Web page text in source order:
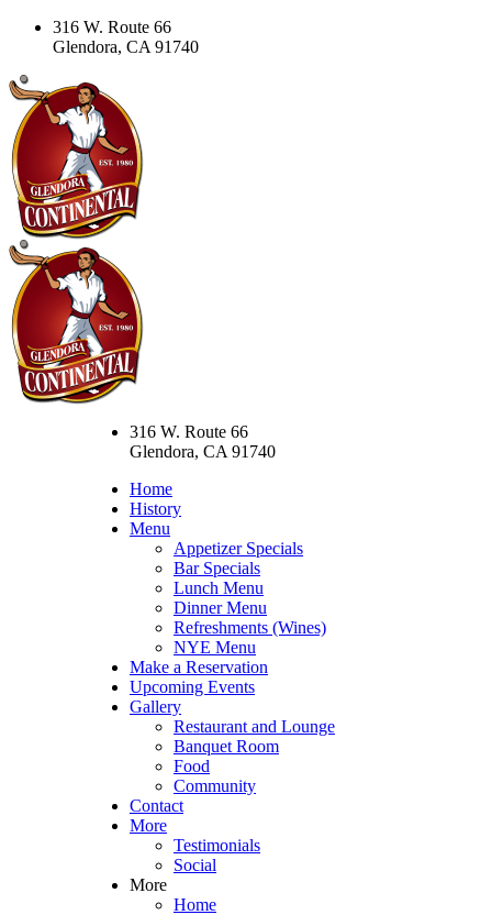
316 W. Route 66
Glendora, CA 91740
316 W. Route 66
Glendora, CA 91740
Home
History
Menu
Appetizer Specials
Bar Specials
Lunch Menu
Dinner Menu
Refreshments (Wines)
NYE Menu
Make a Reservation
Upcoming Events
Gallery
Restaurant and Lounge
Banquet Room
Food
Community
Contact
More
Testimonials
Social
More
Home